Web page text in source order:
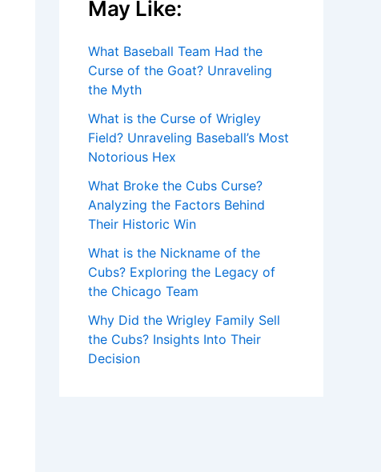
May Like:
What Baseball Team Had the
Curse of the Goat? Unraveling
the Myth
What is the Curse of Wrigley
Field? Unraveling Baseball’s Most
Notorious Hex
What Broke the Cubs Curse?
Analyzing the Factors Behind
Their Historic Win
What is the Nickname of the
Cubs? Exploring the Legacy of
the Chicago Team
Why Did the Wrigley Family Sell
the Cubs? Insights Into Their
Decision